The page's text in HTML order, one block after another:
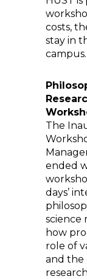
costs,
stay in
campus.
The
ended
days’
science
how
role of
and the